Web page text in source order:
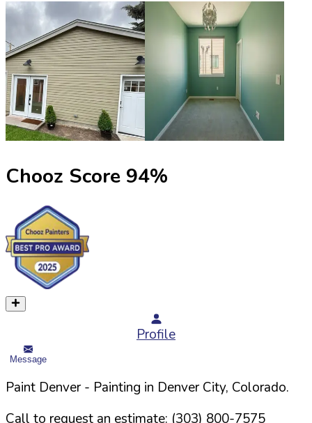
Chooz Score 94%
Profile
Message
Paint Denver- Painting in DenverCity, Colorado.
Call to request an estimate: (303) 800-7575